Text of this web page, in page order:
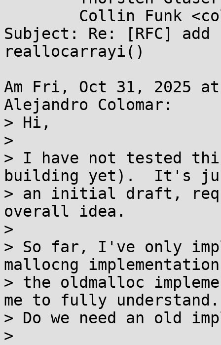
Subject: Re: [RFC]
reallocarrayi()
Am Fri, Oct 31, 2025 at
Alejandro Colomar:
> Hi,
>
> I have not tested
building yet).  It's
> an initial draft,
overall idea.
>
> So far, I've only
mallocng
> the oldmalloc
me to fully understand.
> Do we need an old
>